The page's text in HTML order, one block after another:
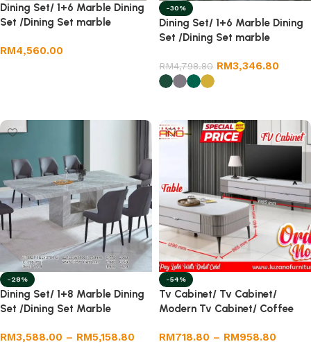
Dining Set/ 1+6 Marble Dining
Set /Dining Set marble
RM4,560.00
-30%
Dining Set/ 1+6 Marble Dining
Set /Dining Set marble
RM4,798.80 RM3,346.80
-28%
Dining Set/ 1+8 Marble Dining
Set /Dining Set Marble
RM3,588.00 – RM5,158.80
-54%
Tv Cabinet/ Tv Cabinet/
Modern Tv Cabinet/ Coffee
RM718.80 – RM958.80